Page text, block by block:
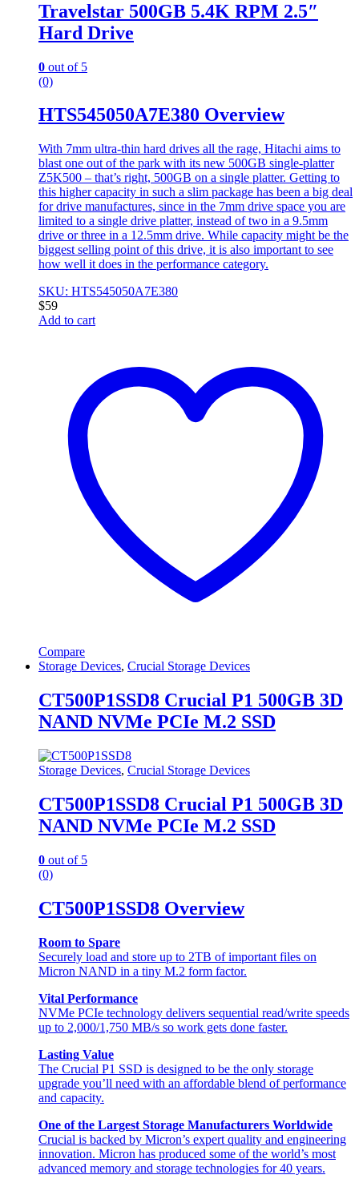
Travelstar 500GB 5.4K RPM 2.5″
Hard Drive
0 out of 5
(0)
HTS545050A7E380 Overview
With 7mm ultra-thin hard drives all the rage, Hitachi aims to
blast one out of the park with its new 500GB single-platter
Z5K500 – that’s right, 500GB on a single platter. Getting to
this higher capacity in such a slim package has been a big deal
for drive manufactures, since in the 7mm drive space you are
limited to a single drive platter, instead of two in a 9.5mm
drive or three in a 12.5mm drive. While capacity might be the
biggest selling point of this drive, it is also important to see
how well it does in the performance category.
SKU: HTS545050A7E380
$59
Add to cart
Compare
Storage Devices, Crucial Storage Devices
CT500P1SSD8 Crucial P1 500GB 3D
NAND NVMe PCIe M.2 SSD
Storage Devices, Crucial Storage Devices
CT500P1SSD8 Crucial P1 500GB 3D
NAND NVMe PCIe M.2 SSD
0 out of 5
(0)
CT500P1SSD8 Overview
Room to Spare
Securely load and store up to 2TB of important files on
Micron NAND in a tiny M.2 form factor.
Vital Performance
NVMe PCIe technology delivers sequential read/write speeds
up to 2,000/1,750 MB/s so work gets done faster.
Lasting Value
The Crucial P1 SSD is designed to be the only storage
upgrade you’ll need with an affordable blend of performance
and capacity.
One of the Largest Storage Manufacturers Worldwide
Crucial is backed by Micron’s expert quality and engineering
innovation. Micron has produced some of the world’s most
advanced memory and storage technologies for 40 years.